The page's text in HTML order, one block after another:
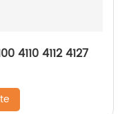
4110 4112 4127